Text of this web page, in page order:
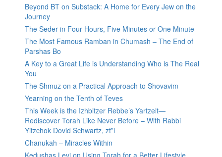
Beyond BT on Substack: A Home for Every Jew on the
Journey
The Seder in Four Hours, Five Minutes or One Minute
The Most Famous Ramban in Chumash – The End of
Parshas Bo
A Key to a Great Life is Understanding Who is The Real
You
The Shmuz on a Practical Approach to Shovavim
Yearning on the Tenth of Teves
This Week is the Izhbitzer Rebbe’s Yartzeit—
Rediscover Torah Like Never Before – With Rabbi
Yitzchok Dovid Schwartz, zt”l
Chanukah – Miracles Within